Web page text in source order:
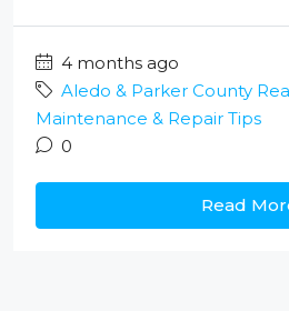
4 months ago
Aledo & Parker County
Maintenance & Repair Tips
0
Read